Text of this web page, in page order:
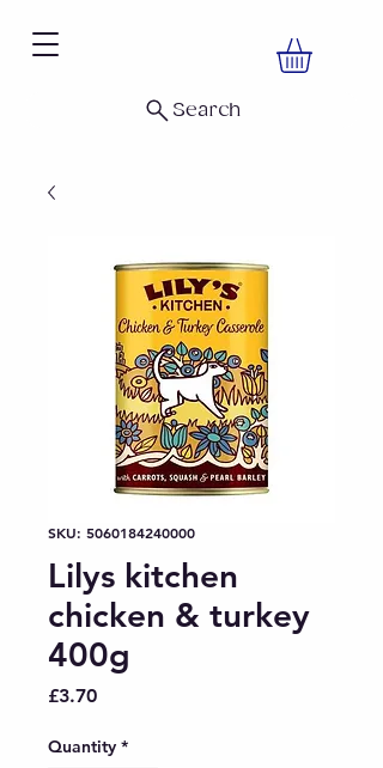
Search
SKU: 5060184240000
Lilys kitchen
chicken & turkey
400g
£3.70Price
Quantity *